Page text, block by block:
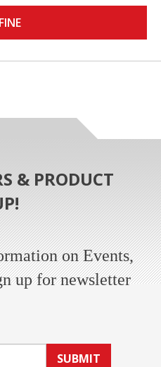
& PRODUCT
on Events,
up for newsletter
SUBMIT